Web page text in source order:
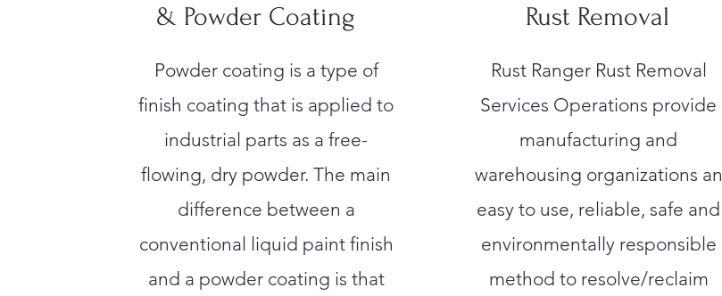
& Powder Coating
Powder coating is a type of
finish coating that is applied to
industrial parts as a free-
flowing, dry powder. The main
difference between a
conventional liquid paint finish
and a powder coating is that
Rust Removal
Rust Ranger Rust Removal
Services Operations provide
manufacturing and
warehousing organizations an
easy to use, reliable, safe and
environmentally responsible
method to resolve/reclaim